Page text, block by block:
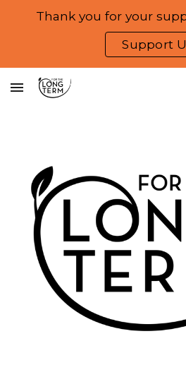
Skip to main content
Thank you for your
Support